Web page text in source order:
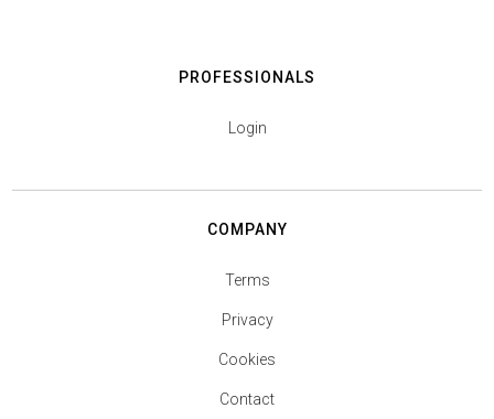
PROFESSIONALS
Login
COMPANY
Terms
Privacy
Cookies
Contact